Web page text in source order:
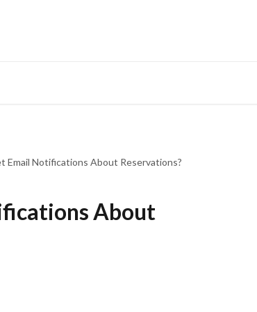
Email Notifications About Reservations?
About